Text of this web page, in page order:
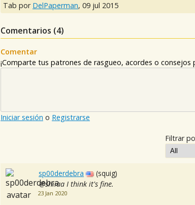
Tab por DelPaperman, 09 jul 2015
Comentarios (4)
Comentar
¡Comparte tus patrones de rasgueo, acordes o
Iniciar sesión o Registrarse
Filtrar
sp00derdebra
(squig)
@shiiaa I think it's fine.
23 Jan 2020